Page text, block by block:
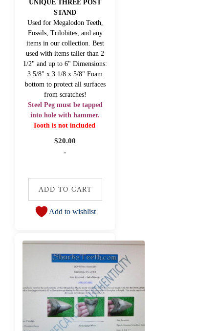
UNIQUE THREE POST
STAND
Used for Megalodon Teeth,
Fossils, Trilobites, and any
items in our collection. Best
used with items taller than 2
1/2" and up to 6" Dimensions:
3 5/8" x 3 1/8 x 5/8" Foam
bottom to protect all surfaces
from scratches!
Steel Peg must be tapped
into hole with hammer.
Tooth is not included
$20.00
-
ADD TO CART
Add to wishlist